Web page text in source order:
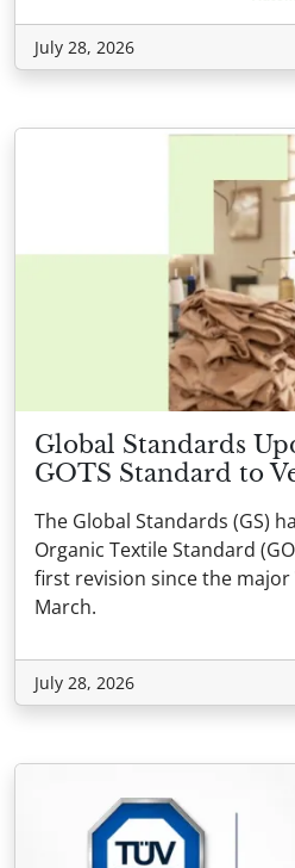
July 28, 2026
Global Standards
GOTS Standard to
The Global Standards (GS)
Organic Textile Standard
first revision since the major
March.
July 28, 2026